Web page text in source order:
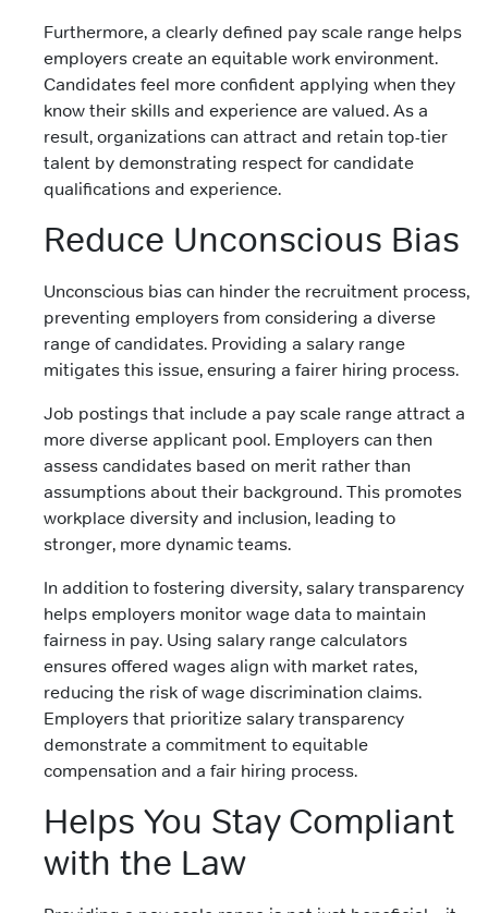
Furthermore, a clearly defined pay scale range helps
employers create an equitable work environment.
Candidates feel more confident applying when they
know their skills and experience are valued. As a
result, organizations can attract and retain top-tier
talent by demonstrating respect for candidate
qualifications and experience.
Reduce Unconscious Bias
Unconscious bias can hinder the recruitment process,
preventing employers from considering a diverse
range of candidates. Providing a salary range
mitigates this issue, ensuring a fairer hiring process.
Job postings that include a pay scale range attract a
more diverse applicant pool. Employers can then
assess candidates based on merit rather than
assumptions about their background. This promotes
workplace diversity and inclusion, leading to
stronger, more dynamic teams.
In addition to fostering diversity, salary transparency
helps employers monitor wage data to maintain
fairness in pay. Using salary range calculators
ensures offered wages align with market rates,
reducing the risk of wage discrimination claims.
Employers that prioritize salary transparency
demonstrate a commitment to equitable
compensation and a fair hiring process.
Helps You Stay Compliant
with the Law